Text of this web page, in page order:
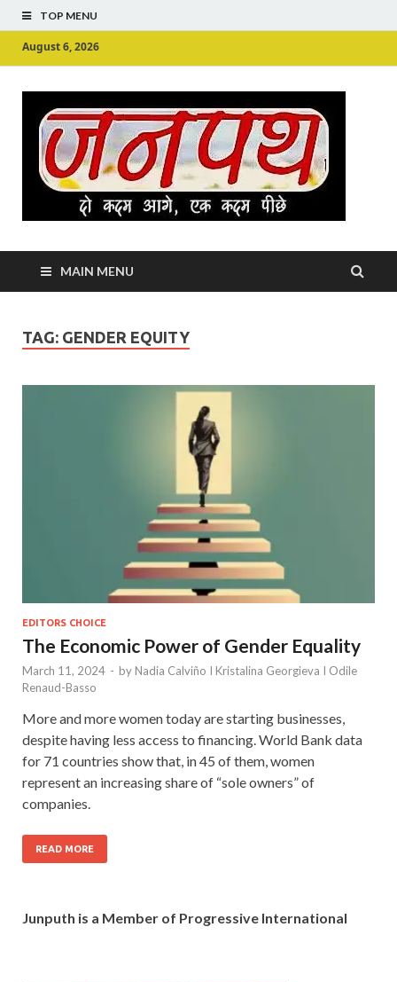
TOP MENU
August 6, 2026
MAIN MENU
TAG: GENDER EQUITY
EDITORS CHOICE
The Economic Power of Gender Equality
March 11, 2024 - by Nadia Calviño I Kristalina Georgieva I Odile
Renaud-Basso
More and more women today are starting businesses,
despite having less access to financing. World Bank data
for 71 countries show that, in 45 of them, women
represent an increasing share of “sole owners” of
companies.
READ MORE
Junputh is a Member of Progressive International